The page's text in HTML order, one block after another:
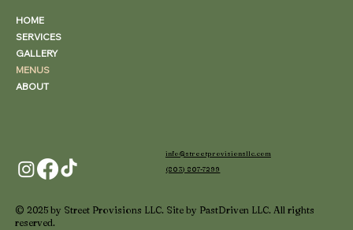
HOME
SERVICES
GALLERY
MENUS
ABOUT
info@streetprovisionsllc.com
(803) 807-7299
© 2025 by Street Provisions LLC. Site by PastDriven LLC. All rights
reserved.